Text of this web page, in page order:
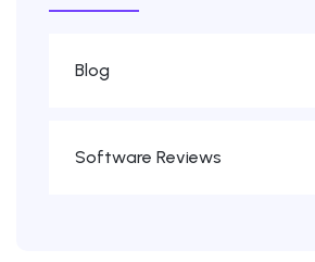
Blog
Software Reviews